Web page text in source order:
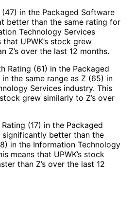
(47) in the Packaged Software
better than the same rating for
Technology Services
UPWK’s stock grew
Z’s over the last 12 months.
Rating (61) in the Packaged
the same range as Z (65) in
Services industry. This
grew similarly to Z’s over
(17) in the Packaged
better than the
in the Information Technology
means that UPWK’s stock
than Z’s over the last 12